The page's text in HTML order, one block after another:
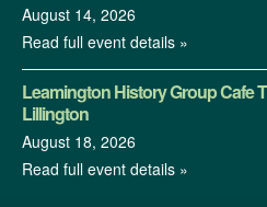
August 14, 2026
Read full event details »
Leamington History Group Cafe
Lillington
August 18, 2026
Read full event details »